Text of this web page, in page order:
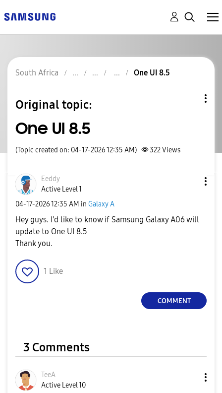
South Africa One UI 8.5
Original topic:
One UI 8.5
(Topic created on: 04-17-2026 12:35 AM) 322Views
Eeddy
Active Level 1
‎04-17-202612:35 AM in Galaxy A
Hey guys. I'd like to know if Samsung Galaxy A06 will
update to One UI 8.5
Thank you.
1 Like
COMMENT
3 Comments
TeeA
Active Level 10